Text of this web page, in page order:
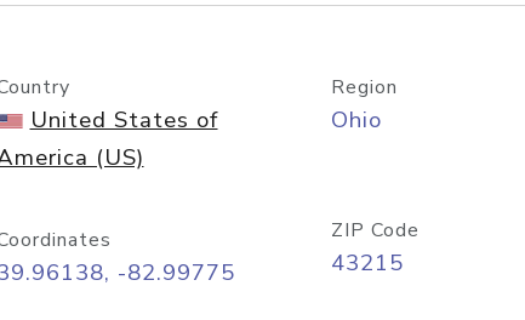
United States of
(US)
Region
Ohio
-82.99775
ZIP Code
43215